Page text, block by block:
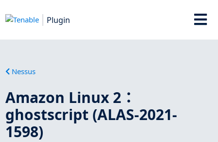
Plugin
Nessus
Amazon Linux 2：
ghostscript (ALAS-2021-
1598)